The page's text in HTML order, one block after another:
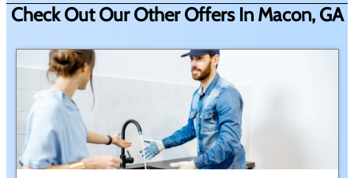
Check Out Our Other Offers In Macon, GA